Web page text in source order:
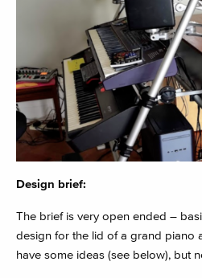
Design brief:
The brief is very open ended –
design for the lid of a grand piano
have some ideas (see below), but